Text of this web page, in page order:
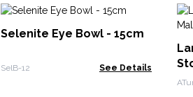
Selenite Eye Bowl - 15cm
SelB-12 See Details